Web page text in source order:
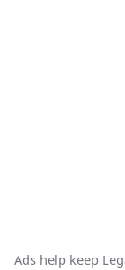
Ads help keep